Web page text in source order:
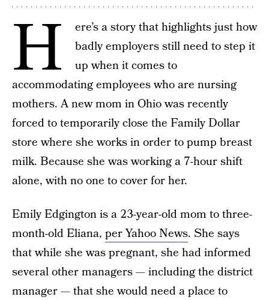
H
ere’s a story that highlights just how
badly employers still need to step it
up when it comes to
accommodating employees who are nursing
mothers. A new mom in Ohio was recently
forced to temporarily close the Family Dollar
store where she works in order to pump breast
milk. Because she was working a 7-hour shift
alone, with no one to cover for her.
Emily Edgington is a 23-year-old mom to three-
month-old Eliana, per Yahoo News. She says
that while she was pregnant, she had informed
several other managers — including the district
manager — that she would need a place to